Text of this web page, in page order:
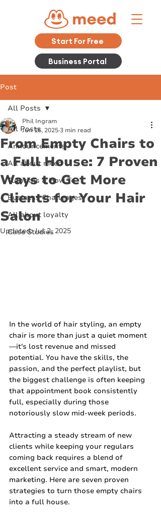
Start For Free
Business Portal
Post
All Posts
Announcements
All about meed
Tutorials & How To
Business Challenges
All about loyalty
Case Studies
All Posts
From Empty Chairs to
a Full House: 7 Proven
Ways to Get More
Clients for Your Hair
Salon
Phil Ingram
Jun 16, 2025 3 min read
Updated:Jul 2, 2025
In the world of hair styling, an empty
chair is more than just a quiet moment
—it's lost revenue and missed
potential. You have the skills, the
passion, and the perfect playlist, but
the biggest challenge is often keeping
that appointment book consistently
full, especially during those
notoriously slow mid-week periods.
Attracting a steady stream of new
clients while keeping your regulars
coming back requires a blend of
excellent service and smart, modern
marketing. Here are seven proven
strategies to turn those empty chairs
into a full house.